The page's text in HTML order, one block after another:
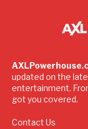
updated on the
entertainment.
got you covered.
Contact Us